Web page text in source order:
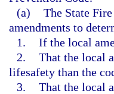
(a) The State
amendments to
1. If the local
2. That the local
lifesafety than the
3. That the local